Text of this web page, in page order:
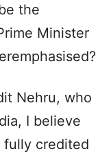
the
Minister
Nehru, who
I believe
fully credited